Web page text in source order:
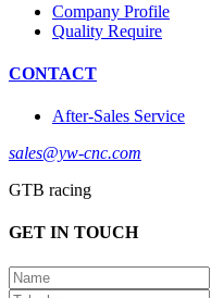
Company Profile
Quality Require
CONTACT
After-Sales Service
sales@yw-cnc.com
GTB racing
GET IN TOUCH